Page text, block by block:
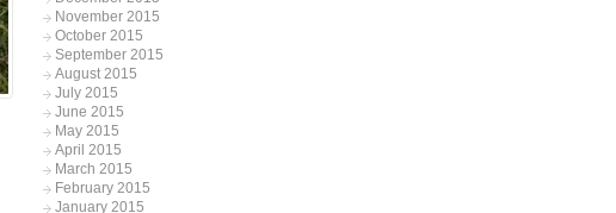
November 2015
October 2015
September 2015
August 2015
July 2015
June 2015
May 2015
April 2015
March 2015
February 2015
January 2015